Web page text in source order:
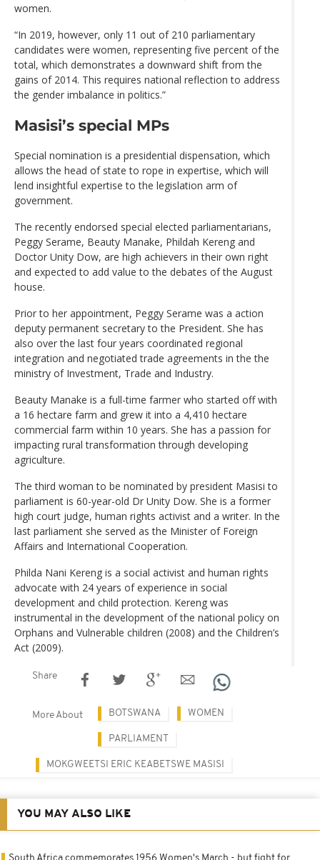
women.
“In 2019, however, only 11 out of 210 parliamentary
candidates were women, representing five percent of the
total, which demonstrates a downward shift from the
gains of 2014. This requires national reflection to address
the gender imbalance in politics.”
Masisi’s special MPs
Special nomination is a presidential dispensation, which
allows the head of state to rope in expertise, which will
lend insightful expertise to the legislation arm of
government.
The recently endorsed special elected parliamentarians,
Peggy Serame, Beauty Manake, Phildah Kereng and
Doctor Unity Dow, are high achievers in their own right
and expected to add value to the debates of the August
house.
Prior to her appointment, Peggy Serame was a action
deputy permanent secretary to the President. She has
also over the last four years coordinated regional
integration and negotiated trade agreements in the the
ministry of Investment, Trade and Industry.
Beauty Manake is a full-time farmer who started off with
a 16 hectare farm and grew it into a 4,410 hectare
commercial farm within 10 years. She has a passion for
impacting rural transformation through developing
agriculture.
The third woman to be nominated by president Masisi to
parliament is 60-year-old Dr Unity Dow. She is a former
high court judge, human rights activist and a writer. In the
last parliament she served as the Minister of Foreign
Affairs and International Cooperation.
Philda Nani Kereng is a social activist and human rights
advocate with 24 years of experience in social
development and child protection. Kereng was
instrumental in the development of the national policy on
Orphans and Vulnerable children (2008) and the Children’s
Act (2009).
Share
More About BOTSWANA WOMEN
PARLIAMENT
MOKGWEETSI ERIC KEABETSWE MASISI
YOU MAY ALSO LIKE